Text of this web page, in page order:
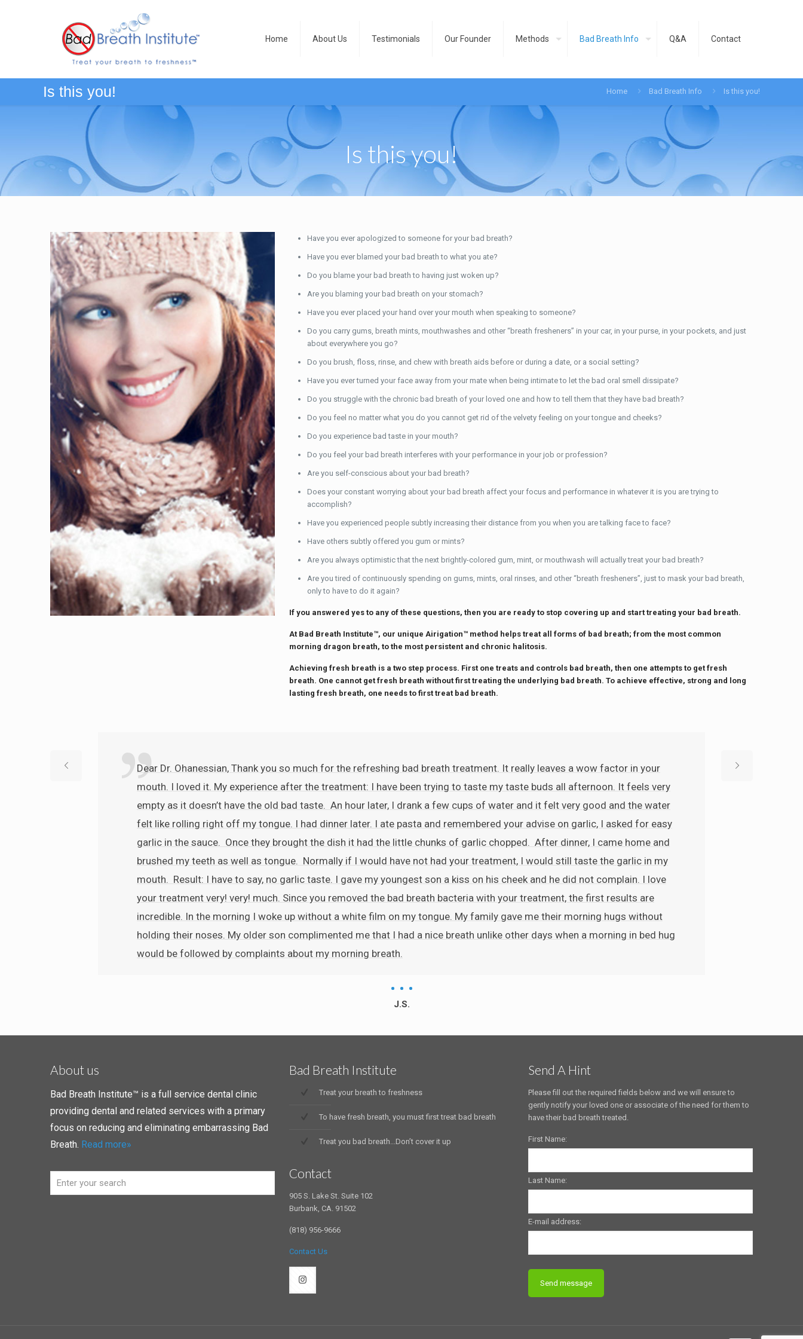
Home About Us Testimonials Our Founder Methods Bad Breath Info Q&A Contact
Is this you! Home Bad Breath Info Is this you!
Is this you!
Have you ever apologized to someone for your bad breath?
Have you ever blamed your bad breath to what you ate?
Do you blame your bad breath to having just woken up?
Are you blaming your bad breath on your stomach?
Have you ever placed your hand over your mouth when speaking to someone?
Do you carry gums, breath mints, mouthwashes and other “breath fresheners” in your car, in your purse, in your pockets, and just
about everywhere you go?
Do you brush, floss, rinse, and chew with breath aids before or during a date, or a social setting?
Have you ever turned your face away from your mate when being intimate to let the bad oral smell dissipate?
Do you struggle with the chronic bad breath of your loved one and how to tell them that they have bad breath?
Do you feel no matter what you do you cannot get rid of the velvety feeling on your tongue and cheeks?
Do you experience bad taste in your mouth?
Do you feel your bad breath interferes with your performance in your job or profession?
Are you self-conscious about your bad breath?
Does your constant worrying about your bad breath affect your focus and performance in whatever it is you are trying to
accomplish?
Have you experienced people subtly increasing their distance from you when you are talking face to face?
Have others subtly offered you gum or mints?
Are you always optimistic that the next brightly-colored gum, mint, or mouthwash will actually treat your bad breath?
Are you tired of continuously spending on gums, mints, oral rinses, and other “breath fresheners”, just to mask your bad breath,
only to have to do it again?
If you answered yes to any of these questions, then you are ready to stop covering up and start treating your bad breath.
At Bad Breath Institute™, our unique Airigation™ method helps treat all forms of bad breath; from the most common
morning dragon breath, to the most persistent and chronic halitosis.
Achieving fresh breath is a two step process. First one treats and controls bad breath, then one attempts to get fresh
breath. One cannot get fresh breath without first treating the underlying bad breath. To achieve effective, strong and long
lasting fresh breath, one needs to first treat bad breath.
Dear Dr. Ohanessian, Thank you so much for the refreshing bad breath treatment. It really leaves a wow factor in your
mouth. I loved it. My experience after the treatment: I have been trying to taste my taste buds all afternoon. It feels very
empty as it doesn’t have the old bad taste. An hour later, I drank a few cups of water and it felt very good and the water
felt like rolling right off my tongue. I had dinner later. I ate pasta and remembered your advise on garlic, I asked for easy
garlic in the sauce. Once they brought the dish it had the little chunks of garlic chopped. After dinner, I came home and
brushed my teeth as well as tongue. Normally if I would have not had your treatment, I would still taste the garlic in my
mouth. Result: I have to say, no garlic taste. I gave my youngest son a kiss on his cheek and he did not complain. I love
your treatment very! very! much. Since you removed the bad breath bacteria with your treatment, the first results are
incredible. In the morning I woke up without a white film on my tongue. My family gave me their morning hugs without
holding their noses. My older son complimented me that I had a nice breath unlike other days when a morning in bed hug
would be followed by complaints about my morning breath.
J.S.
About us
Bad Breath Institute™ is a full service dental clinic
providing dental and related services with a primary
focus on reducing and eliminating embarrassing Bad
Breath. Read more»
Bad Breath Institute
Treat your breath to freshness
To have fresh breath, you must first treat bad breath
Treat you bad breath...Don’t cover it up
Contact
905 S. Lake St. Suite 102
Burbank, CA. 91502
(818) 956-9666
Contact Us
Send A Hint
Please fill out the required fields below and we will ensure to
gently notify your loved one or associate of the need for them to
have their bad breath treated.
First Name:
Last Name:
E-mail address: